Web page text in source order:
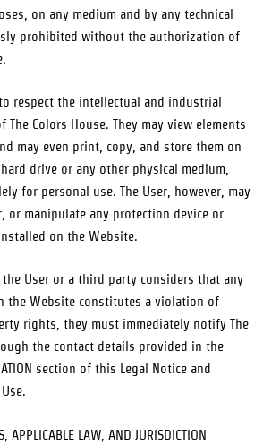
on any medium and by any technical
prohibited without the authorization of
.
respect the intellectual and industrial
The Colors House. They may view elements
may even print, copy, and store them on
drive or any other physical medium,
for personal use. The User, however, may
or manipulate any protection device or
on the Website.
the User or a third party considers that any
the Website constitutes a violation of
rights, they must immediately notifyThe
the contact details provided in the
section of this Legal Notice and
APPLICABLE LAW, AND JURISDICTION